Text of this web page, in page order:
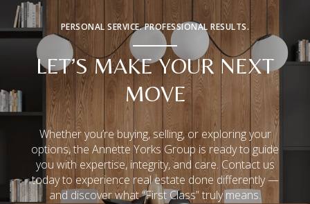
PERSONAL SERVICE. PROFESSIONAL RESULTS.
LET’S MAKE YOUR NEXT
MOVE
Whether you’re buying, selling, or exploring your
options, the Annette Yorks Group is ready to guide
you with expertise, integrity, and care. Contact us
today to experience real estate done differently —
and discover what “First Class” truly means.